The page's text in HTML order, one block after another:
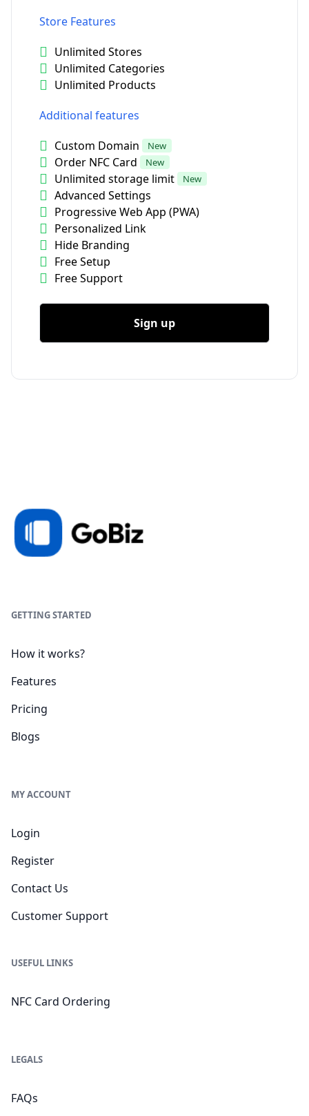
Store Features
Unlimited Stores
Unlimited Categories
Unlimited Products
Additional features
Custom Domain
New
Order NFC Card New
Unlimited storage limit New
Advanced Settings
Progressive Web App (PWA)
Personalized Link
Hide Branding
Free Setup
Free Support
Sign up
GETTING STARTED
How it works?
Features
Pricing
Blogs
MY ACCOUNT
Login
Register
Contact Us
Customer Support
USEFUL LINKS
NFC Card Ordering
LEGALS
FAQs